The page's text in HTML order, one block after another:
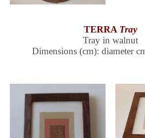
TERRA Tray
Tray in walnut
Dimensions (cm): diameter